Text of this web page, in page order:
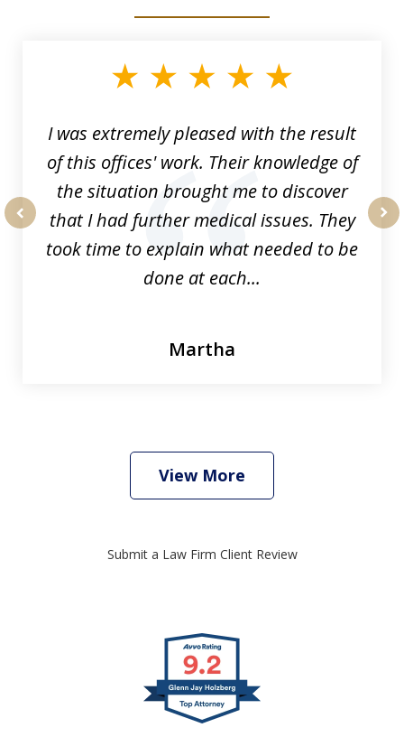
I was extremely pleased with the result
of this offices' work. Their knowledge of
the situation brought me to discover
that I had further medical issues. They
took time to explain what needed to be
done at each...
Martha
View More
Submit a Law Firm Client Review